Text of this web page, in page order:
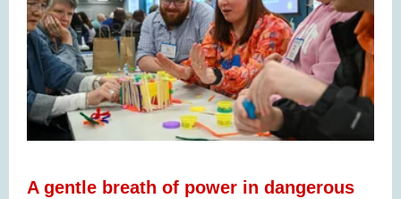
A gentle breath of power in dangerous